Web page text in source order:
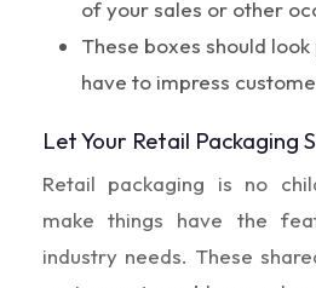
of your sales or other
These boxes should
have to impress
Let Your Retail Packaging
Retail packaging is no
make things have the
industry needs. These